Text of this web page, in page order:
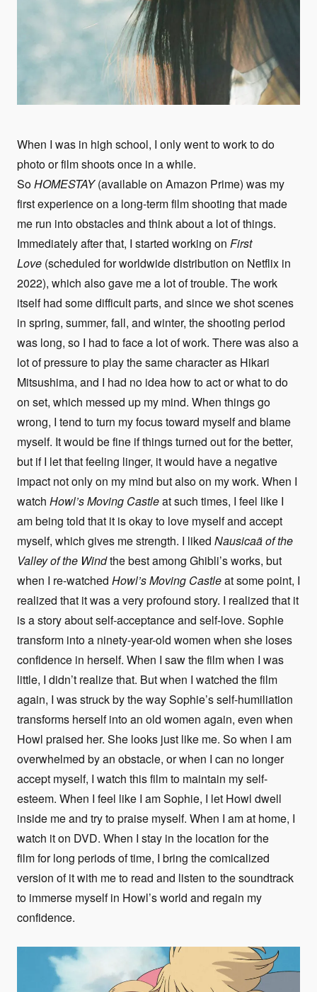
When I was in high school, I only went to work to do
photo or film shoots once in a while.
SoHOMESTAY(available on Amazon Prime) was my
first experience on a long-term film shooting that made
me run into obstacles and think about a lot of things.
Immediately after that, I started working on First
Love (scheduled for worldwide distribution on Netflix in
2022), which also gave me a lot of trouble. The work
itself had some difficult parts, and since we shot scenes
in spring, summer, fall, and winter, the shooting period
was long, so I had to face a lot of work. There was also a
lot of pressure to play the same character as Hikari
Mitsushima, and I had no idea how to act or what to do
on set, which messed up my mind. When things go
wrong, I tend to turn my focus toward myself and blame
myself. It would be fine if things turned out for the better,
but if I let that feeling linger, it would have a negative
impact not only on my mind but also on my work. When I
watch Howl’s Moving Castleat such times, I feel like I
am being told that it is okay to love myself and accept
myself, which gives me strength. I liked Nausicaä of the
Valley of the Windthe best among Ghibli’s works, but
when I re-watched Howl’s Moving Castleat some point, I
realized that it was a very profound story. I realized that it
is a story about self-acceptance and self-love. Sophie
transform into a ninety-year-old women when she loses
confidence in herself. When I saw the film when I was
little, I didn’t realize that. But when I watched the film
again, I was struck by the way Sophie’s self-humiliation
transforms herself into an old women again, even when
Howl praised her. She looks just like me. So when I am
overwhelmed by an obstacle, or when I can no longer
accept myself, I watch this film to maintain my self-
esteem. When I feel like I am Sophie, I let Howl dwell
inside me and try to praise myself. When I am at home, I
watch it on DVD. When I stay in the location for the
film for long periods of time, I bring the comicalized
version of it with me to read and listen to the soundtrack
to immerse myself in Howl’s world and regain my
confidence.